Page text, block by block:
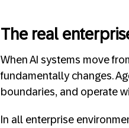
The real
When AI systems move
fundamentally changes.
boundaries, and operate
In all enterprise